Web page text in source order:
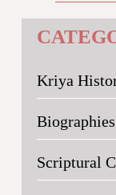
Kriya
Biographies
Scriptural